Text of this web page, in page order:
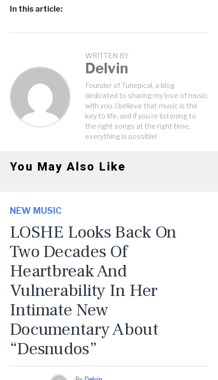
In this article:
WRITTEN BY
Delvin
Founder of Tunepical, a blog
dedicated to sharing my love of music
with you. I believe that music is the
key to life, and if you're listening to
the right songs at the right time,
everything is possible!
You May Also Like
NEW MUSIC
LOSHE Looks Back On
Two Decades Of
Heartbreak And
Vulnerability In Her
Intimate New
Documentary About
“Desnudos”